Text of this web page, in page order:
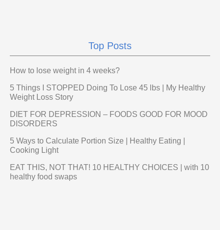
Top Posts
How to lose weight in 4 weeks?
5 Things I STOPPED Doing To Lose 45 lbs | My Healthy
Weight Loss Story
DIET FOR DEPRESSION – FOODS GOOD FOR MOOD
DISORDERS
5 Ways to Calculate Portion Size | Healthy Eating |
Cooking Light
EAT THIS, NOT THAT! 10 HEALTHY CHOICES | with 10
healthy food swaps